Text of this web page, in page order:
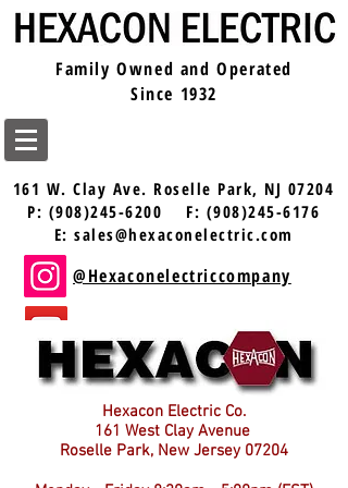
Family Owned and Operated
Since 1932
161 W. Clay Ave. Roselle Park, NJ 07204
P: (908)245-6200 F: (908)245-6176
E: sales@hexaconelectric.com
@Hexaconelectriccompany
Hexacon Electric Co.
161 West Clay Avenue
Roselle Park, New Jersey 07204